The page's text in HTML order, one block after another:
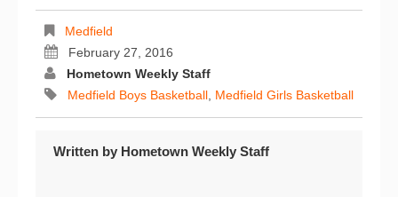
Medfield
February 27, 2016
Hometown Weekly Staff
Medfield Boys Basketball Medfield Girls Basketball
Written by Hometown Weekly Staff